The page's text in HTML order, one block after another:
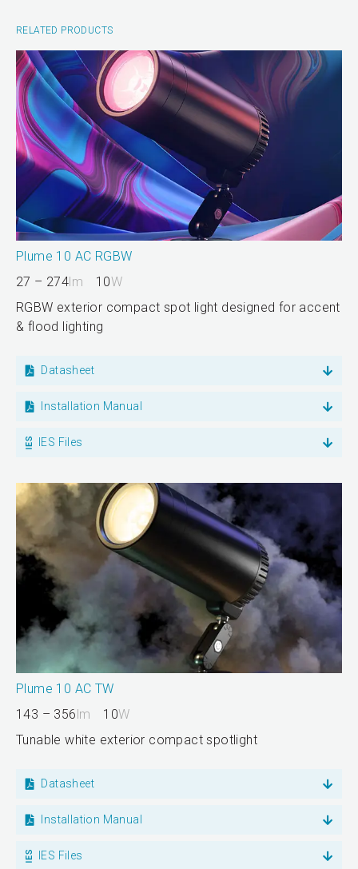
RELATED PRODUCTS
Plume 10 AC RGBW
27 – 274lm 10W
RGBW exterior compact spot light designed for accent
& flood lighting
Datasheet
Installation Manual
IES Files
Plume 10 AC TW
143 – 356lm 10W
Tunable white exterior compact spotlight
Datasheet
Installation Manual
IES Files